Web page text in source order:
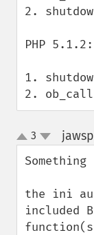
2.
PHP 5.1.2:
1.
2.
up
down
3
the ini
included